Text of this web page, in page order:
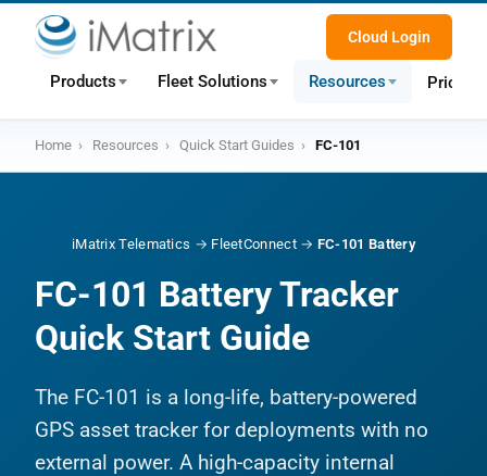
Products Fleet Solutions Resources Pricing
Cloud Login
Home › Resources › Quick Start Guides › FC-101
iMatrix Telematics → FleetConnect→ FC-101 Battery
FC-101 Battery Tracker
Quick Start Guide
The FC-101 is a long-life, battery-powered
GPS asset tracker for deployments with no
external power. A high-capacity internal